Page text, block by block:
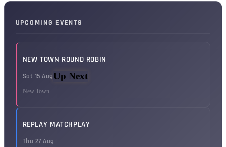
UPCOMING EVENTS
NEW TOWN ROUND ROBIN
Sat 15 AugUp Next
New Town
REPLAY MATCHPLAY
Thu 27 Aug